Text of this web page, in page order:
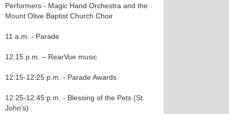
Performers - Magic Hand Orchestra and the
Mount Olive Baptist Church Choir
11 a.m. - Parade
12:15 p.m. – RearVue music
12:15-12:25 p.m. - Parade Awards
12:25-12:45 p.m. - Blessing of the Pets (St.
John’s)